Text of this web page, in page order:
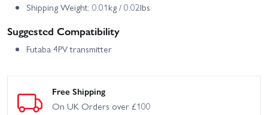
Shipping Weight: 0.01kg / 0.02lbs
Suggested Compatibility
Futaba 4PV transmitter
Free Shipping
On UK Orders over £100